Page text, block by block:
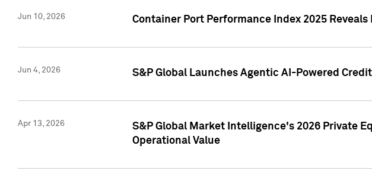
Jun 10, 2026 Container Port Performance Index 2025
Jun 4, 2026 S&P Global Launches Agentic AI-Powered
Apr 13, 2026
S&P Global Market Intelligence's 2026 Private
Operational Value